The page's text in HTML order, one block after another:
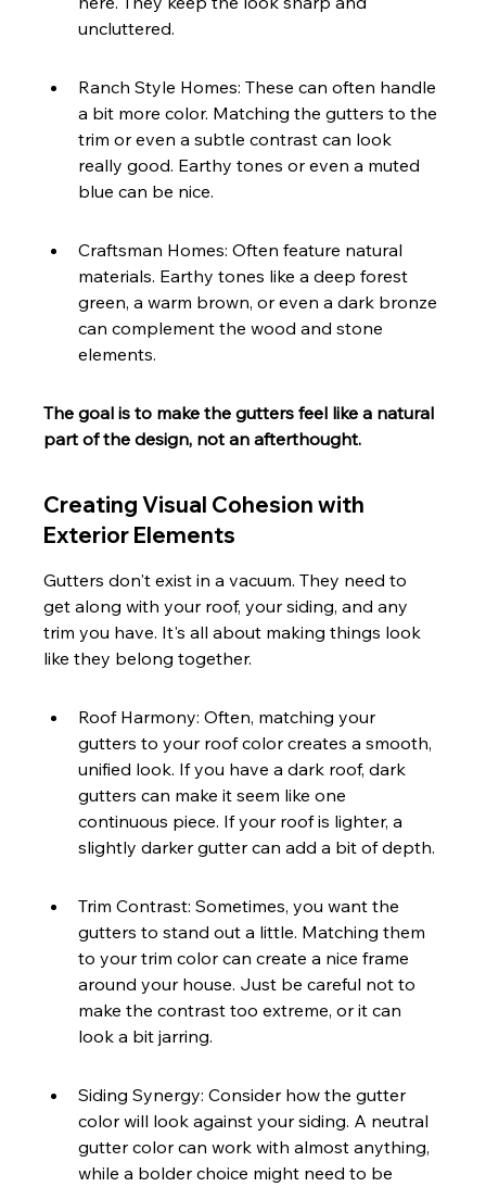
uncluttered.
Ranch Style Homes: These can often handle
a bit more color. Matching the gutters to the
trim or even a subtle contrast can look
really good. Earthy tones or even a muted
blue can be nice.
Craftsman Homes: Often feature natural
materials. Earthy tones like a deep forest
green, a warm brown, or even a dark bronze
can complement the wood and stone
elements.
The goal is to make the gutters feel like a natural
part of the design, not an afterthought.
Creating Visual Cohesion with
Exterior Elements
Gutters don't exist in a vacuum. They need to
get along with your roof, your siding, and any
trim you have. It's all about making things look
like they belong together.
Roof Harmony: Often, matching your
gutters to your roof color creates a smooth,
unified look. If you have a dark roof, dark
gutters can make it seem like one
continuous piece. If your roof is lighter, a
slightly darker gutter can add a bit of depth.
Trim Contrast: Sometimes, you want the
gutters to stand out a little. Matching them
to your trim color can create a nice frame
around your house. Just be careful not to
make the contrast too extreme, or it can
look a bit jarring.
Siding Synergy: Consider how the gutter
color will look against your siding. A neutral
gutter color can work with almost anything,
while a bolder choice might need to be